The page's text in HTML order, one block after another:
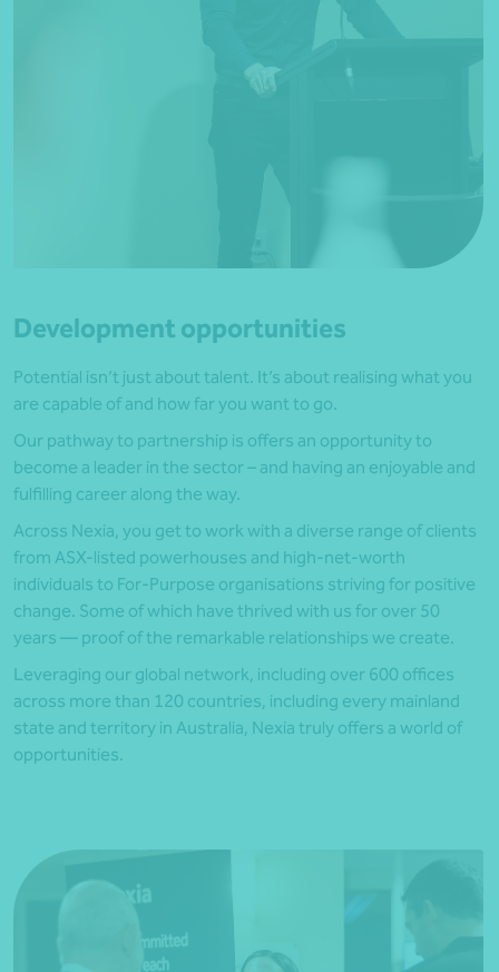
Development opportunities
Potential isn’t just about talent. It’s about realising what you
are capable of and how far you want to go.
Our pathway to partnership is offers an opportunity to
become a leader in the sector – and having an enjoyable and
fulfilling career along the way.
Across Nexia, you get to work with a diverse range of clients
from ASX-listed powerhouses and high-net-worth
individuals to For-Purpose organisations striving for positive
change. Some of which have thrived with us for over 50
years — proof of the remarkable relationships we create.
Leveraging our global network, including over 600 offices
across more than 120 countries, including every mainland
state and territory in Australia, Nexia truly offers a world of
opportunities.